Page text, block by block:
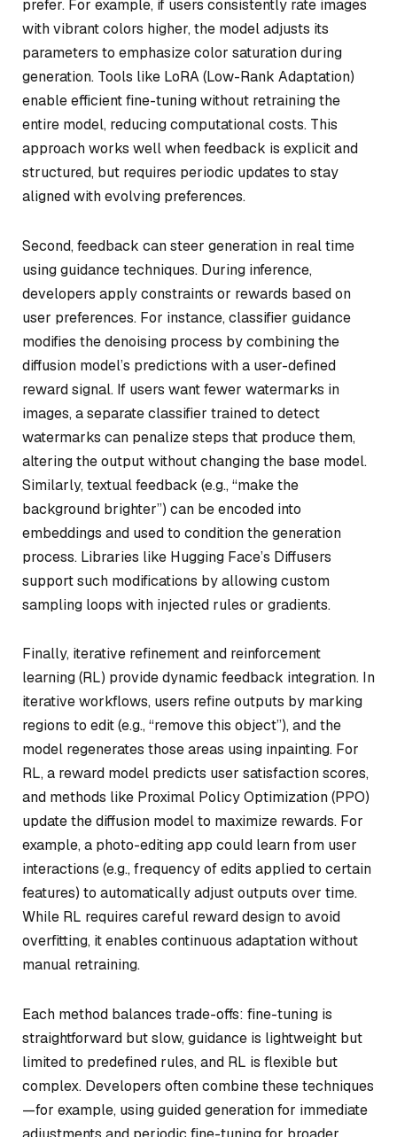
prefer. For example, if users consistently rate images
with vibrant colors higher, the model adjusts its
parameters to emphasize color saturation during
generation. Tools like LoRA (Low-Rank Adaptation)
enable efficient fine-tuning without retraining the
entire model, reducing computational costs. This
approach works well when feedback is explicit and
structured, but requires periodic updates to stay
aligned with evolving preferences.
Second, feedback can steer generation in real time
using guidance techniques. During inference,
developers apply constraints or rewards based on
user preferences. For instance, classifier guidance
modifies the denoising process by combining the
diffusion model’s predictions with a user-defined
reward signal. If users want fewer watermarks in
images, a separate classifier trained to detect
watermarks can penalize steps that produce them,
altering the output without changing the base model.
Similarly, textual feedback (e.g., “make the
background brighter”) can be encoded into
embeddings and used to condition the generation
process. Libraries like Hugging Face’s Diffusers
support such modifications by allowing custom
sampling loops with injected rules or gradients.
Finally, iterative refinement and reinforcement
learning (RL) provide dynamic feedback integration. In
iterative workflows, users refine outputs by marking
regions to edit (e.g., “remove this object”), and the
model regenerates those areas using inpainting. For
RL, a reward model predicts user satisfaction scores,
and methods like Proximal Policy Optimization (PPO)
update the diffusion model to maximize rewards. For
example, a photo-editing app could learn from user
interactions (e.g., frequency of edits applied to certain
features) to automatically adjust outputs over time.
While RL requires careful reward design to avoid
overfitting, it enables continuous adaptation without
manual retraining.
Each method balances trade-offs: fine-tuning is
straightforward but slow, guidance is lightweight but
limited to predefined rules, and RL is flexible but
complex. Developers often combine these techniques
—for example, using guided generation for immediate